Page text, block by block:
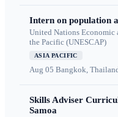
Intern on population
United Nations Economic
the Pacific (UNESCAP)
ASIA PACIFIC
Aug 05 Bangkok,
Skills Adviser
Samoa